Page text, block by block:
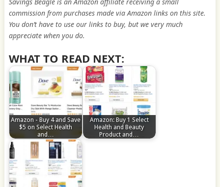
Savings Beagle is an Amazon affiliate receiving a small
commission from purchases made via Amazon links on this site.
You don’t have to use our links to buy, but we very much
appreciate when you do.
WHAT TO READ NEXT:
Amazon - Buy 4 and Save
$5 on Select Health
and…
Amazon: Buy 1 Select
Health and Beauty
Product and…